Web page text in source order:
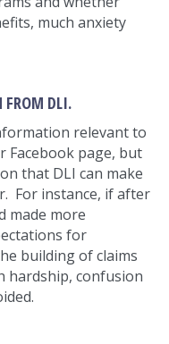
much anxiety
FROM DLI.
relevant to
Facebook page, but
that DLI can make
For instance, if after
made more
for
building of claims
hardship, confusion